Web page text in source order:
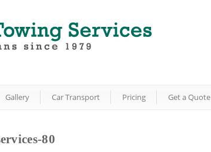
Gallery Car Transport Pricing Get a Quote
80